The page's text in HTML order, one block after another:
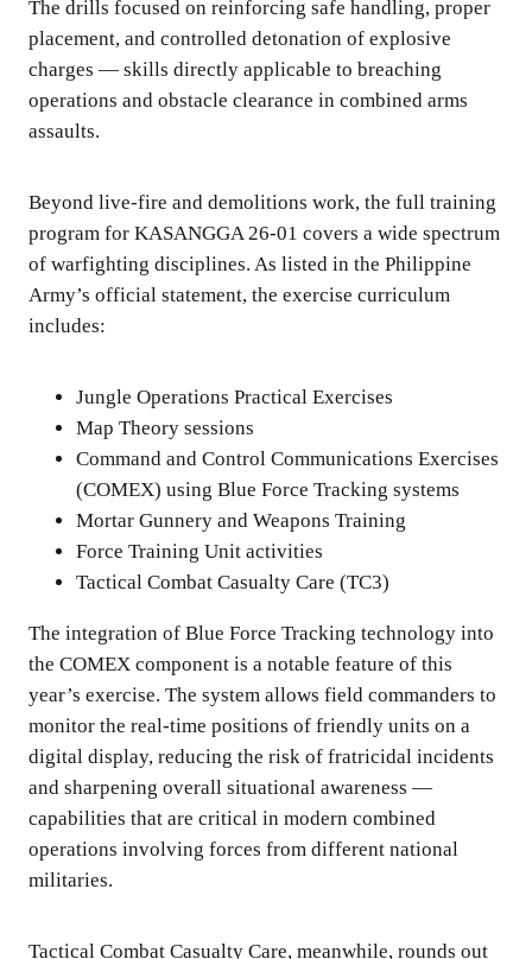
The drills focused on reinforcing safe handling, proper
placement, and controlled detonation of explosive
charges — skills directly applicable to breaching
operations and obstacle clearance in combined arms
assaults.
Beyond live-fire and demolitions work, the full training
program for KASANGGA 26-01 covers a wide spectrum
of warfighting disciplines. As listed in the Philippine
Army’s official statement, the exercise curriculum
includes:
Jungle Operations Practical Exercises
Map Theory sessions
Command and Control Communications Exercises
(COMEX) using Blue Force Tracking systems
Mortar Gunnery and Weapons Training
Force Training Unit activities
Tactical Combat Casualty Care (TC3)
The integration of Blue Force Tracking technology into
the COMEX component is a notable feature of this
year’s exercise. The system allows field commanders to
monitor the real-time positions of friendly units on a
digital display, reducing the risk of fratricidal incidents
and sharpening overall situational awareness —
capabilities that are critical in modern combined
operations involving forces from different national
militaries.
Tactical Combat Casualty Care, meanwhile, rounds out